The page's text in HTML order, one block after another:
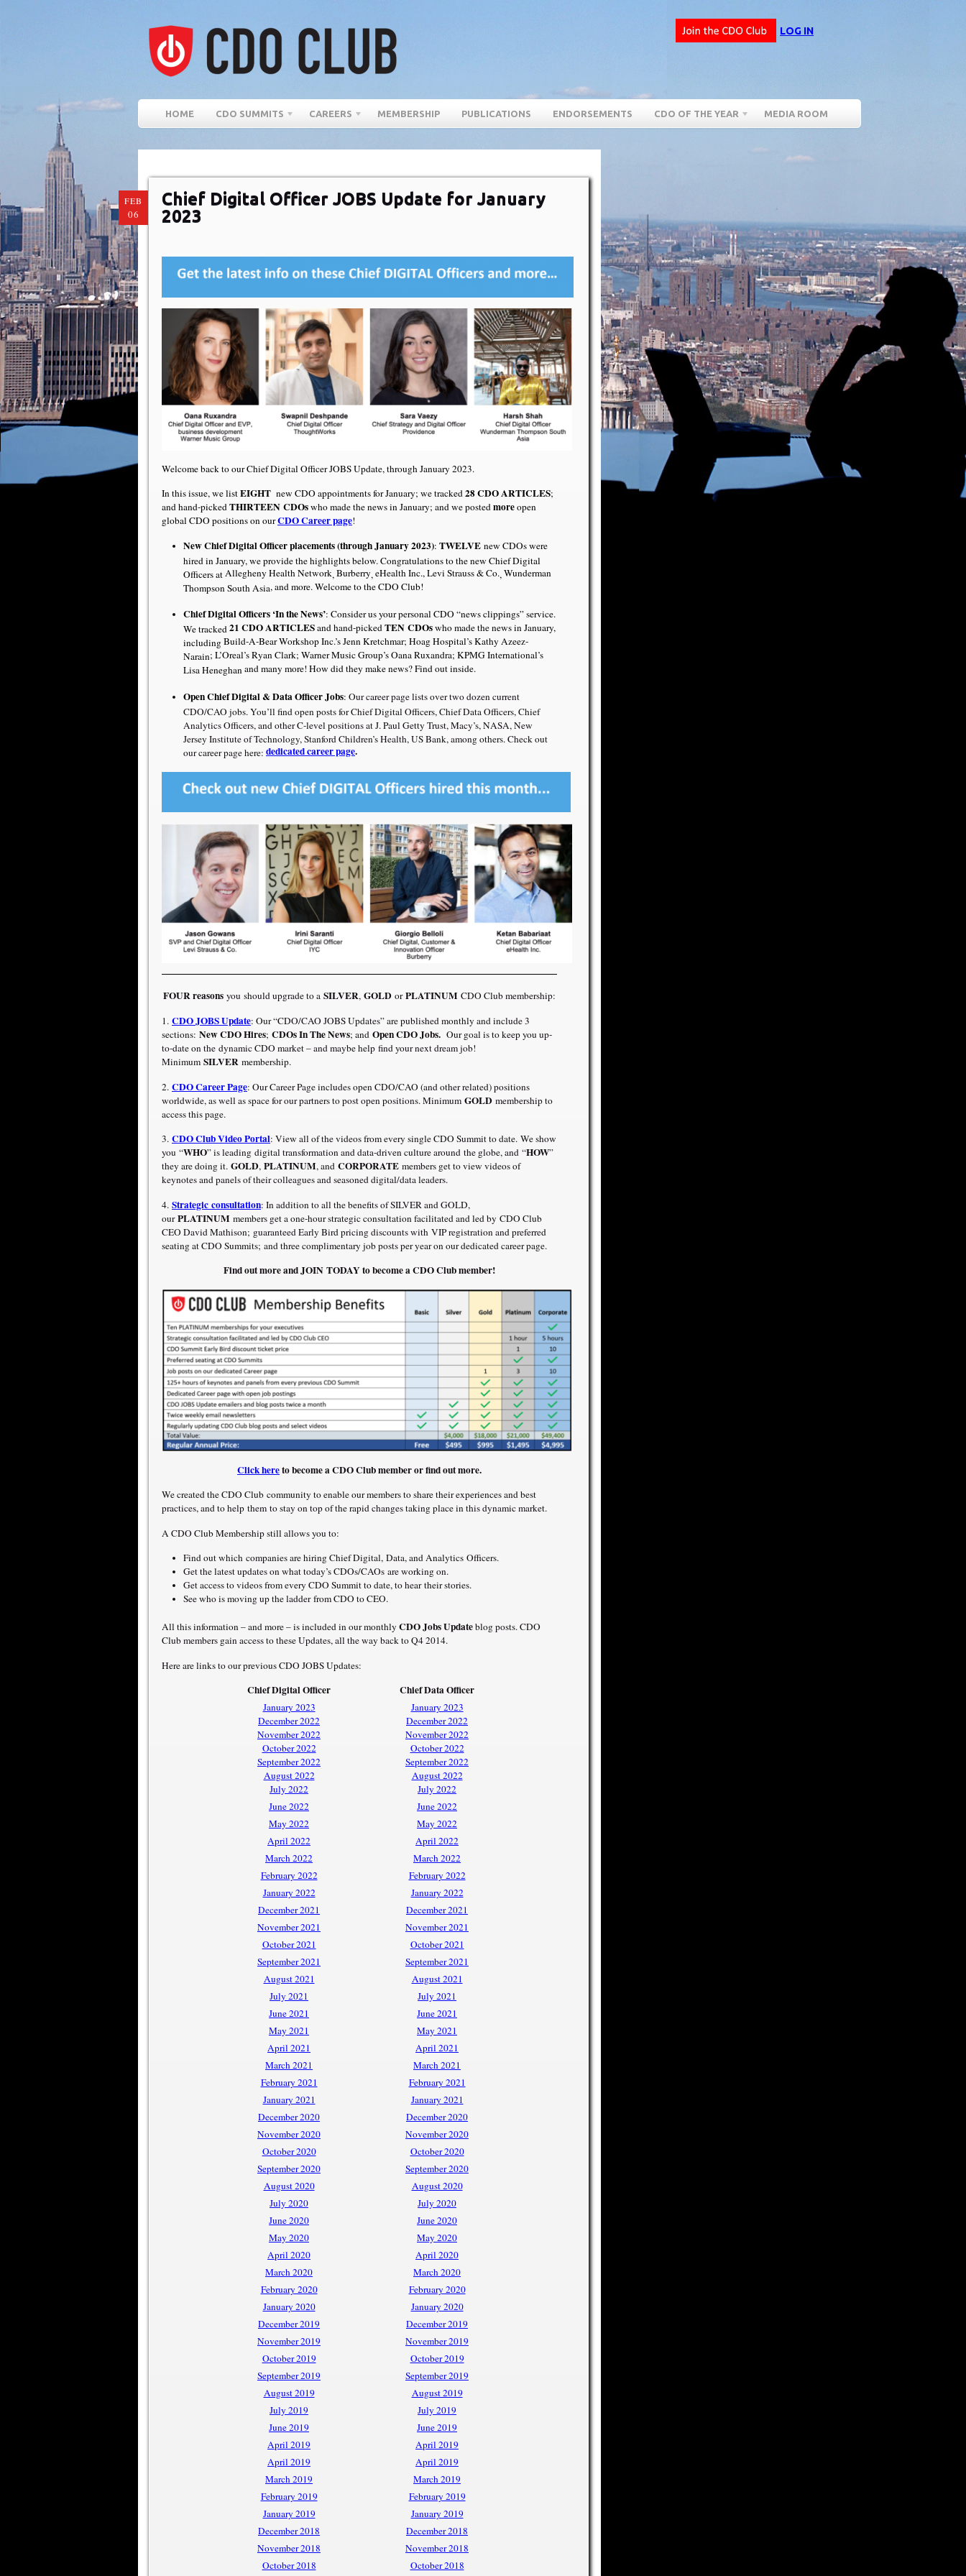
LOG IN
HOME CDO SUMMITS CAREERS MEMBERSHIP PUBLICATIONS ENDORSEMENTS CDO OF THE YEAR MEDIA ROOM
FEB
06
Chief Digital Officer JOBS Update for January
2023
Welcome back to our Chief Digital Officer JOBS Update, through January 2023.
In this issue, we listEIGHT new CDO appointments for January; we tracked28 CDO ARTICLES;
and hand-pickedTHIRTEEN CDOswho made the news in January; and we postedmoreopen
global CDO positions on ourCDO Career page!
New Chief Digital Officer placements (through January 2023): TWELVE new CDOs were
hired in January, we provide the highlights below. Congratulations to the new Chief Digital
Officers at Allegheny Health Network Burberry eHealth Inc.,Levi Strauss & Co. Wunderman
Thompson South Asia, and more. Welcome to the CDO Club!
Chief Digital Officers ‘In the News’: Consider us your personal CDO “news clippings” service.
We tracked 21 CDO ARTICLESand hand-pickedTEN CDOswho made the news in January,
including Build-A-Bear Workshop Inc.’s Jenn Kretchmar; Hoag Hospital’s Kathy Azeez-
Narain; L’Oreal’s Ryan Clark; Warner Music Group’s Oana Ruxandra; KPMG International’s
Lisa Heneghan and many more! How did they make news? Find out inside.
Open Chief Digital & Data Officer Jobs: Our career page lists over two dozen current
CDO/CAO jobs. You’ll find open posts for Chief Digital Officers, Chief Data Officers, Chief
Analytics Officers, and other C-level positions at J. Paul Getty Trust, Macy’s, NASA, New
Jersey Institute of Technology, Stanford Children’s Health, US Bank, among others. Check out
our career page here: dedicated career page.
FOUR reasons you should upgrade to a SILVER, GOLD orPLATINUM CDO Club membership:
1. CDO JOBS Update: Our “CDO/CAO JOBS Updates” are published monthly and include 3
sections: New CDO Hires; CDOs In The News; and Open CDO Jobs. Our goal is to keep you up-
to-date on the dynamic CDO market – and maybe help find your next dream job!
Minimum SILVER membership.
2. CDO Career Page: Our Career Page includes open CDO/CAO (and other related) positions
worldwide, as well as space for our partners to post open positions. Minimum GOLD membership to
access this page.
3. CDO Club Video Portal: View all of the videos from every single CDO Summit to date. We show
you “WHO” is leading digital transformation and data-driven culture around the globe, and “HOW”
they are doing it. GOLD, PLATINUM, and CORPORATE members get to view videos of
keynotes and panels of their colleagues and seasoned digital/data leaders.
4. Strategic consultation: In addition to all the benefits of SILVER and GOLD,
ourPLATINUM members get a one-hour strategic consultation facilitated and led by CDO Club
CEO David Mathison; guaranteed Early Bird pricing discounts with VIP registration and preferred
seating at CDO Summits; and three complimentary job posts per year on our dedicated career page.
Find out more and JOIN TODAYto become a CDO Club member!
Click hereto become a CDO Club member or find out more.
We created the CDO Club community to enable our members to share their experiences and best
practices, and to help them to stay on top of the rapid changes taking place in this dynamic market.
A CDO Club Membership still allows you to:
Find out which companies are hiring Chief Digital, Data, and Analytics Officers.
Get the latest updates on what today’s CDOs/CAOs are working on.
Get access to videos from every CDO Summit to date, to hear their stories.
See who is moving up the ladder from CDO to CEO.
All this information – and more – is included in our monthly CDO Jobs Updateblog posts. CDO
Club members gain access to these Updates, all the way back to Q4 2014.
Here are links to our previous CDO JOBS Updates:
Chief Digital Officer Chief Data Officer
January 2023
January 2023
December 2022
December 2022
November 2022
November 2022
October 2022
October 2022
September 2022
September 2022
August 2022
August 2022
July 2022
July 2022
June 2022
June 2022
May 2022
May 2022
April 2022
April 2022
March 2022
March 2022
February 2022
February 2022
January 2022
January 2022
December 2021
December 2021
November 2021
November 2021
October 2021
October 2021
September 2021
September 2021
August 2021
August 2021
July 2021
July 2021
June 2021
June 2021
May 2021
May 2021
April 2021
April 2021
March 2021
March 2021
February 2021
February 2021
January 2021
January 2021
December 2020
December 2020
November 2020
November 2020
October 2020
October 2020
September 2020
September 2020
August 2020
August 2020
July 2020
July 2020
June 2020
June 2020
May 2020
May 2020
April 2020
April 2020
March 2020
March 2020
February 2020
February 2020
January 2020
January 2020
December 2019
December 2019
November 2019
November 2019
October 2019
October 2019
September 2019
September 2019
August 2019
August 2019
July 2019
July 2019
June 2019
June 2019
April 2019
April 2019
April 2019
April 2019
March 2019
March 2019
February 2019
February 2019
January 2019
January 2019
December 2018
December 2018
November 2018
November 2018
October 2018
October 2018